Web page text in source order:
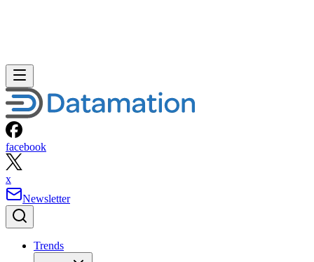
facebook
x
Newsletter
Trends